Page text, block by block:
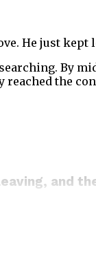
He just
By
reached the
and
because